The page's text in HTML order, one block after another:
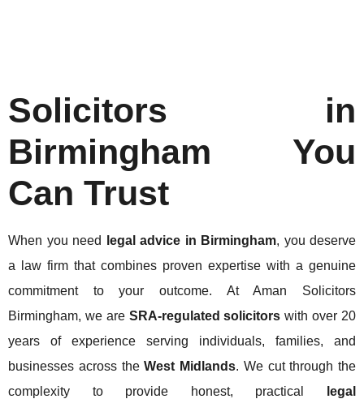
Solicitors in
Birmingham You
Can Trust
When you need legal advice in Birmingham, you deserve
a law firm that combines proven expertise with a genuine
commitment to your outcome. At Aman Solicitors
Birmingham, we are SRA-regulated solicitors with over 20
years of experience serving individuals, families, and
businesses across theWest Midlands. We cut through the
complexity to provide honest, practical
legal